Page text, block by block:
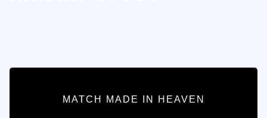
MATCH MADE IN HEAVEN